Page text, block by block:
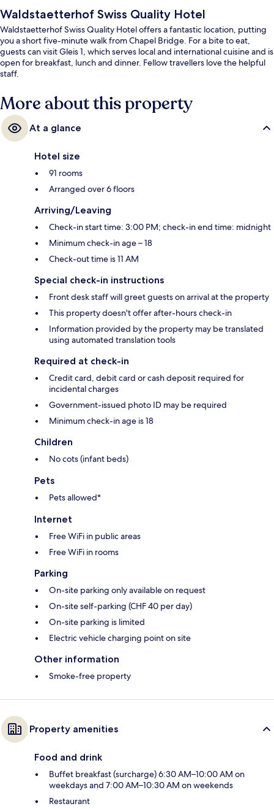
Waldstaetterhof Swiss Quality Hotel
Waldstaetterhof Swiss Quality Hotel offers a fantastic location, putting
you a short five-minute walk from Chapel Bridge. For a bite to eat,
guests can visit Gleis 1, which serves local and international cuisine and is
open for breakfast, lunch and dinner. Fellow travellers love the helpful
staff.
More about this property
At a glance
Hotel size
91 rooms
Arranged over 6 floors
Arriving/Leaving
Check-in start time: 3:00 PM; check-in end time: midnight
Minimum check-in age – 18
Check-out time is 11 AM
Special check-in instructions
Front desk staff will greet guests on arrival at the property
This property doesn't offer after-hours check-in
Information provided by the property may be translated
using automated translation tools
Required at check-in
Credit card, debit card or cash deposit required for
incidental charges
Government-issued photo ID may be required
Minimum check-in age is 18
Children
No cots (infant beds)
Pets
Pets allowed*
Internet
Free WiFi in public areas
Free WiFi in rooms
Parking
On-site parking only available on request
On-site self-parking (CHF 40 per day)
On-site parking is limited
Electric vehicle charging point on site
Other information
Smoke-free property
Property amenities
Food and drink
Buffet breakfast (surcharge) 6:30 AM–10:00 AM on
weekdays and 7:00 AM–10:30 AM on weekends
Restaurant